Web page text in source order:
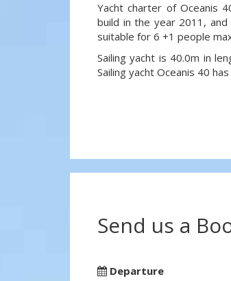
Yacht charter of Oceanis
build in the year 2011,
suitable for 6 +1 people
Sailing yacht is 40.0m in
Sailing yacht Oceanis 40
Send us a
Departure